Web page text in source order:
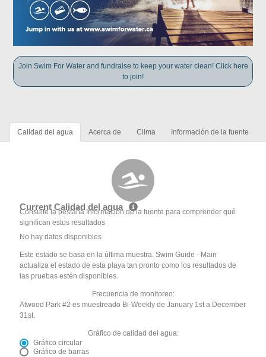
Join Swim For Water and fundraise to keep your water clean! Click here
to join!
Calidad del agua Acerca de Clima Información de la fuente
Current Calidad del agua
Consulte la pestaña Información de la fuente para comprender qué
significan estos resultados
No hay datos disponibles
Este estado se basa en la última muestra. Swim Guide - Main
actualiza el estado de esta playa tan pronto como los resultados de
las pruebas estén disponibles.
Frecuencia de monitoreo:
Atwood Park #2 es muestreado Bi-Weekly de January 1st a December
31st.
Gráfico de calidad del agua:
Gráfico circular
Gráfico de barras